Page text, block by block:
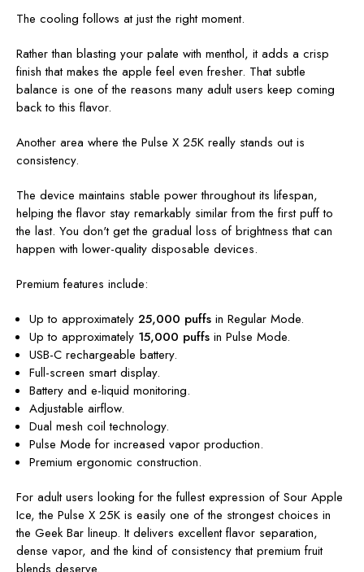
The cooling follows at just the right moment.
Rather than blasting your palate with menthol, it adds a crisp
finish that makes the apple feel even fresher. That subtle
balance is one of the reasons many adult users keep coming
back to this flavor.
Another area where the Pulse X 25K really stands out is
consistency.
The device maintains stable power throughout its lifespan,
helping the flavor stay remarkably similar from the first puff to
the last. You don't get the gradual loss of brightness that can
happen with lower-quality disposable devices.
Premium features include:
Up to approximately25,000 puffs in Regular Mode.
Up to approximately 15,000 puffs in Pulse Mode.
USB-C rechargeable battery.
Full-screen smart display.
Battery and e-liquid monitoring.
Adjustable airflow.
Dual mesh coil technology.
Pulse Mode for increased vapor production.
Premium ergonomic construction.
For adult users looking for the fullest expression of Sour Apple
Ice, the Pulse X 25K is easily one of the strongest choices in
the Geek Bar lineup. It delivers excellent flavor separation,
dense vapor, and the kind of consistency that premium fruit